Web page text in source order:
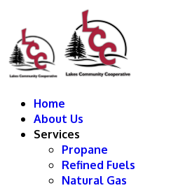
Home
About Us
Services
Propane
Refined Fuels
Natural Gas